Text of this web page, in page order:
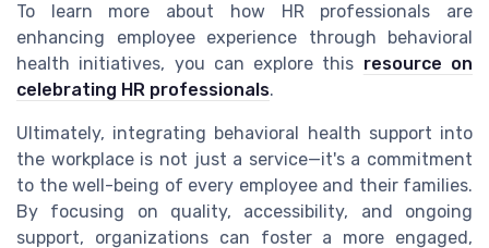
To learn more about how HR professionals are
enhancing employee experience through behavioral
health initiatives, you can explore this resource on
celebrating HR professionals.
Ultimately, integrating behavioral health support into
the workplace is not just a service—it's a commitment
to the well-being of every employee and their families.
By focusing on quality, accessibility, and ongoing
support, organizations can foster a more engaged,